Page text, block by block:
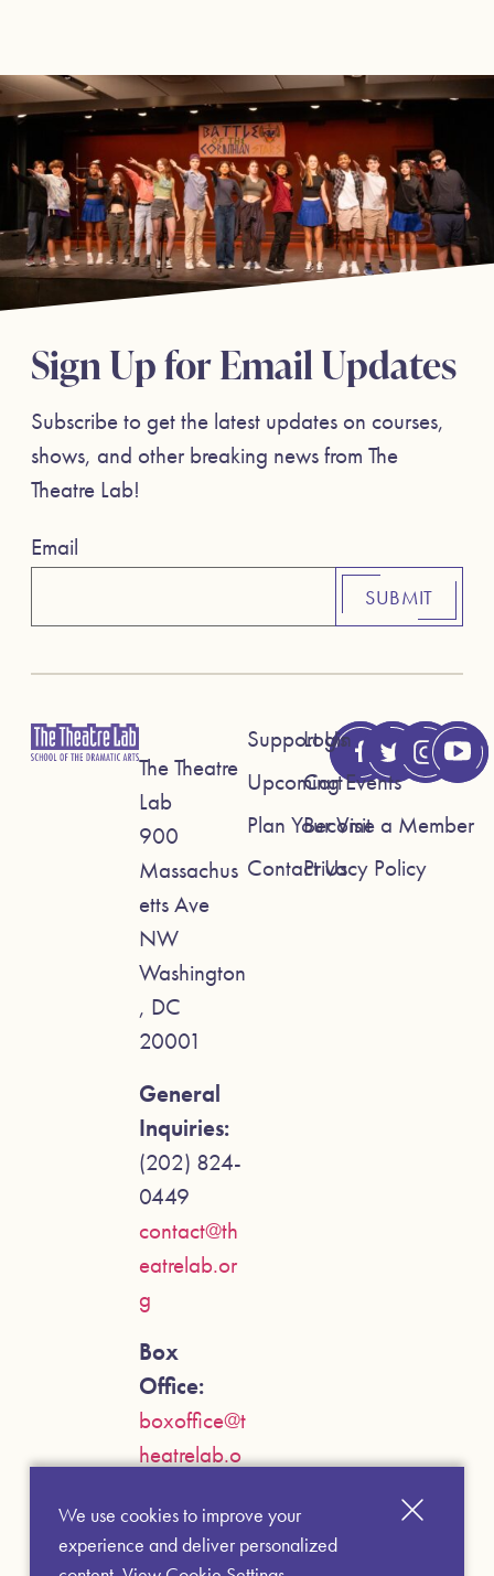
Sign Up for Email Updates
Subscribe to get the latest updates on courses,
shows, and other breaking news from The
Theatre Lab!
Email
SUBMIT
The Theatre
Lab
900
Massachus
etts Ave
NW
Washington
, DC
20001
General
Inquiries:
(202) 824-
0449
contact@th
eatrelab.or
g
Box
Office:
boxoffice@t
heatrelab.o
Support Us
Upcoming Events
Plan Your Visit
Contact Us
Login
Cart
Become a Member
Privacy Policy
We use cookies to improve your
experience and deliver personalized